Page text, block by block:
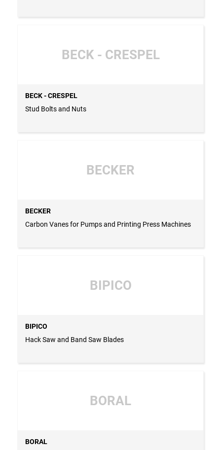
BECK - CRESPEL
BECK - CRESPEL
Stud Bolts and Nuts
BECKER
BECKER
Carbon Vanes for Pumps and Printing Press Machines
BIPICO
BIPICO
Hack Saw and Band Saw Blades
BORAL
BORAL